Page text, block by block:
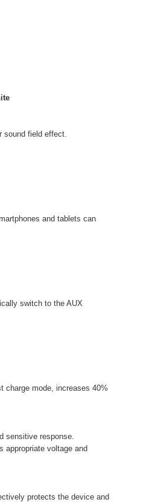
sound field effect.
and tablets can
switch to the AUX
charge mode, increases 40%
sensitive response.
appropriate voltage and
protects the device and